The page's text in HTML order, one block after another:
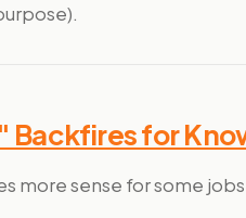
Backfires for
more sense for some